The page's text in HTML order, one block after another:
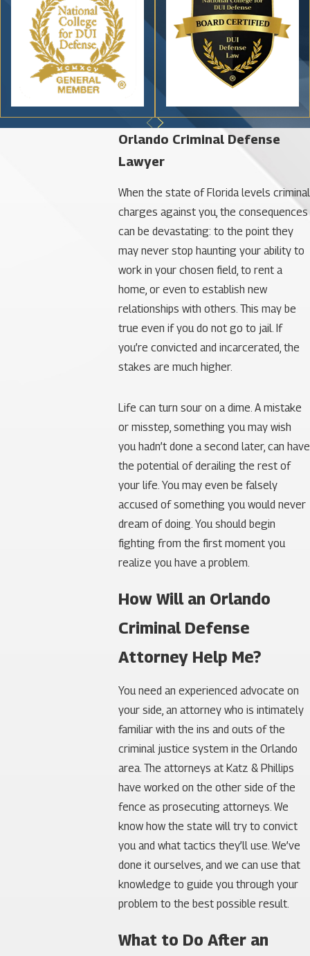
Orlando Criminal Defense
Lawyer
When the state of Florida levels criminal
charges against you, the consequences
can be devastating: to the point they
may never stop haunting your ability to
work in your chosen field, to rent a
home, or even to establish new
relationships with others. This may be
true even if you do not go to jail. If
you’re convicted and incarcerated, the
stakes are much higher.
Life can turn sour on a dime. A mistake
or misstep, something you may wish
you hadn’t done a second later, can have
the potential of derailing the rest of
your life. You may even be falsely
accused of something you would never
dream of doing. You should begin
fighting from the first moment you
realize you have a problem.
How Will an Orlando
Criminal Defense
Attorney Help Me?
You need an experienced advocate on
your side, an attorney who is intimately
familiar with the ins and outs of the
criminal justice system in the Orlando
area. The attorneys at Katz & Phillips
have worked on the other side of the
fence as prosecuting attorneys. We
know how the state will try to convict
you and what tactics they’ll use. We’ve
done it ourselves, and we can use that
knowledge to guide you through your
problem to the best possible result.
What to Do After an